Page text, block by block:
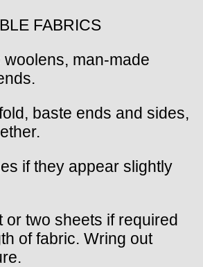
FABRICS
man-made
baste ends and sides,
if they appear slightly
or two sheets if required
of fabric. Wring out